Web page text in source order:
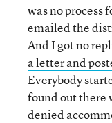
was no process
emailed the
And I got no
a letter and
Everybody
found out there
denied